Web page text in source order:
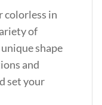
colorless in
of
shape
and
set your